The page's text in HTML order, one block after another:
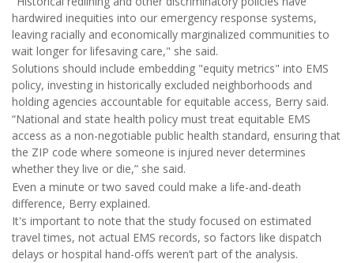
hardwired inequities into our emergency response systems,
leaving racially and economically marginalized communities to
wait longer for lifesaving care," she said.
Solutions should include embedding "equity metrics" into EMS
policy, investing in historically excluded neighborhoods and
holding agencies accountable for equitable access, Berry said.
“National and state health policy must treat equitable EMS
access as a non-negotiable public health standard, ensuring that
the ZIP code where someone is injured never determines
whether they live or die,” she said.
Even a minute or two saved could make a life-and-death
difference, Berry explained.
It's important to note that the study focused on estimated
travel times, not actual EMS records, so factors like dispatch
delays or hospital hand-offs weren’t part of the analysis.